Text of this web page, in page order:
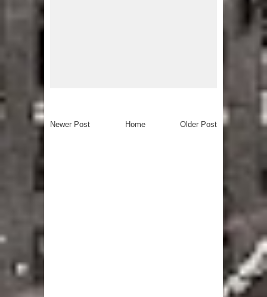
Newer Post Older Post
Home